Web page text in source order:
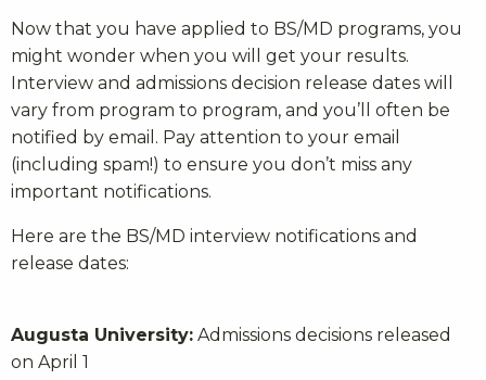
Now that you have applied to BS/MD programs, you
might wonder when you will get your results.
Interview and admissions decision release dates will
vary from program to program, and you’ll often be
notified by email. Pay attention to your email
(including spam!) to ensure you don’t miss any
important notifications.
Here are the BS/MD interview notifications and
release dates:
Augusta University: Admissions decisions released
on April 1